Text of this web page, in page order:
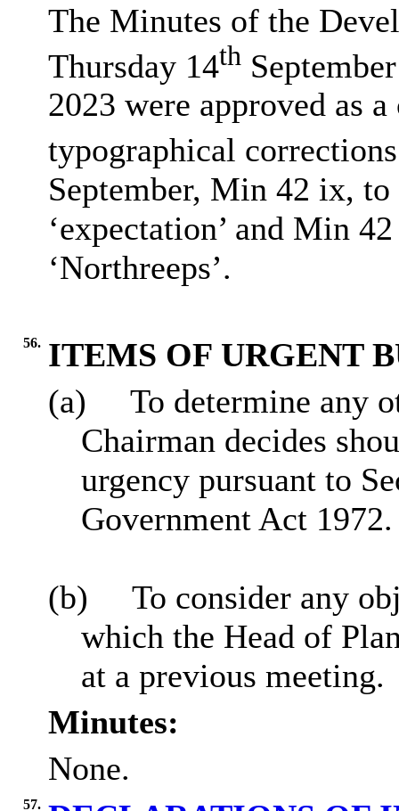
The Minutes of the
Thursday 14th
2023 were approved as
typographical
September, Min 42 ix, to
‘expectation’ and Min
‘Northreeps’.
56. ITEMS OF URGENT
(a)
To determine any
Chairman decides
urgency pursuant to
Government Act 1972.
(b)
To consider any
which the Head of
at a previous meeting.
Minutes:
None.
57.